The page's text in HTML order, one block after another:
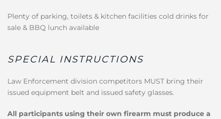
Plenty of parking, toilets & kitchen facilities cold drinks for
sale & BBQ lunch available
SPECIAL INSTRUCTIONS
Law Enforcement division competitors MUST bring their
issued equipment belt and issued safety glasses.
All participants using their own firearm must produce a